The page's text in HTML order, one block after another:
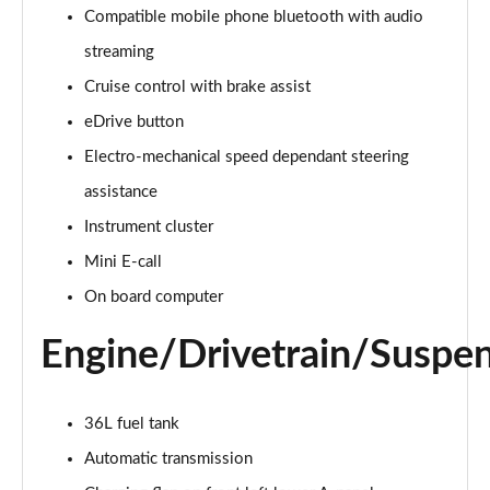
2.0 Cooper S Classic 5dr Auto
2.0 Cooper S Classic ALL4 5dr Auto
Page 16 of 160
1.5 Cooper S E Classic ALL4 PHEV 5dr Auto
Page 17 of 160
Page 18 of 160
2.0 S Classic ALL4 [Level 2] 5dr Auto
Page 19 of 160
2.0 S Classic ALL4 [Level 3] 5dr Auto
Compatible mobile phone bluetooth with audio
streaming
Cruise control with brake assist
eDrive button
Electro-mechanical speed dependant steering
assistance
Instrument cluster
Mini E-call
On board computer
Engine/Drivetrain/
36L fuel tank
Automatic transmission